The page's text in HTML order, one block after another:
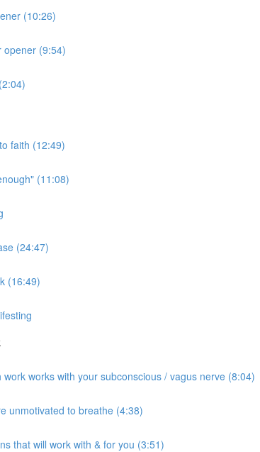
(10:26)
opener (9:54)
faith (12:49)
(11:08)
(24:47)
(16:49)
works with your subconscious / vagus nerve (8:04)
unmotivated to breathe (4:38)
that will work with & for you (3:51)